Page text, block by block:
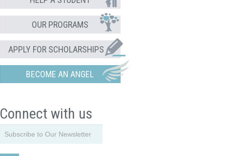
OUR PROGRAMS
APPLY FOR SCHOLARSHIPS
BECOME AN ANGEL
Connect with us